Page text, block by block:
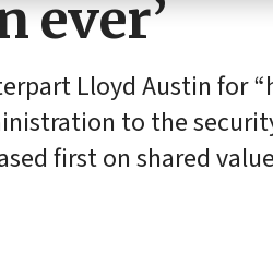
ever’
Lloyd Austin for
to the
first on shared